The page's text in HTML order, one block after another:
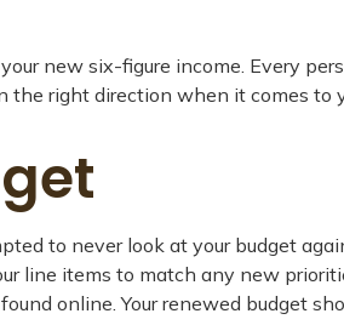
new six-figure income. Every
right direction when it comes to
to never look at your budget
line items to match any new
online. Your renewed budget